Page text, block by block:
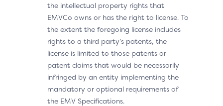
the intellectual property rights that
EMVCo owns or has the right to license. To
the extent the foregoing license includes
rights to a third party’s patents, the
license is limited to those patents or
patent claims that would be necessarily
infringed by an entity implementing the
mandatory or optional requirements of
the EMV Specifications.